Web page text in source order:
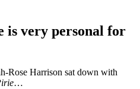
is very personal for
Rose Harrison sat down with
…